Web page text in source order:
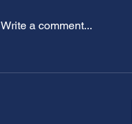
Write a comment...